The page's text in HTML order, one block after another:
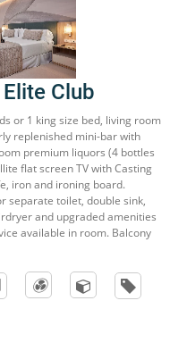
Club
or 1 king size bed, living room
replenished mini-bar with
premium liquors (4 bottles
flat screen TV with Casting
iron and ironing board.
separate toilet, double sink,
and upgraded amenities
available in room. Balcony